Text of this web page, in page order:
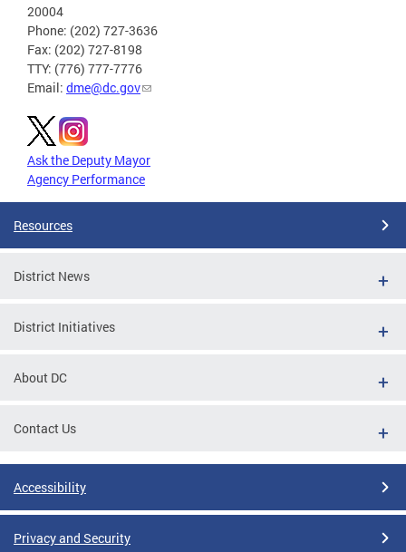
20004
Phone: (202) 727-3636
Fax: (202) 727-8198
TTY: (776) 777-7776
Email: dme@dc.gov
Ask the Deputy Mayor
Agency Performance
Resources
District News
District Initiatives
About DC
Contact Us
Accessibility
Privacy and Security